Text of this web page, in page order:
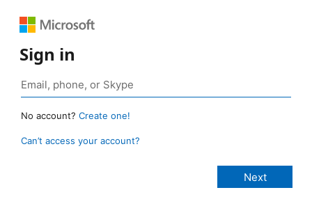
Sign in
No account? Create one!
Can’t access your account?